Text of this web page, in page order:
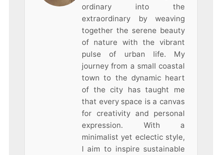
ordinary into the
extraordinary by weaving
together the serene beauty
of nature with the vibrant
pulse of urban life. My
journey from a small coastal
town to the dynamic heart
of the city has taught me
that every space is a canvas
for creativity and personal
expression. With a
minimalist yet eclectic style,
I aim to inspire sustainable